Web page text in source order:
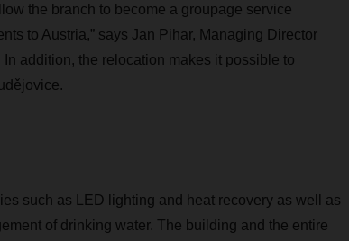
the branch to become a groupage service
to Austria,” says Jan Pihar, Managing Director
addition, the relocation makes it possible to
such as LED lighting and heat recovery as well as
of drinking water. The building and the entire